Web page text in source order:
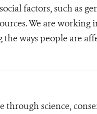
factors, such as
We are
ways people are
science,